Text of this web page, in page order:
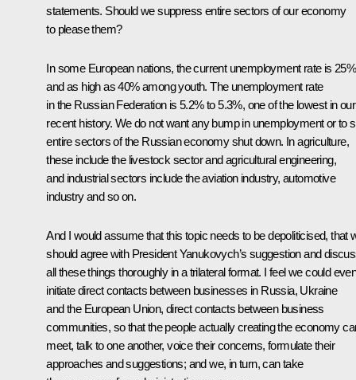
statements. Should we suppress entire sectors of our economy
to please them?
In some European nations, the current unemployment rate is
and as high as 40% among youth. The unemployment rate
in the Russian Federation is 5.2% to 5.3%, one of the lowest in our
recent history. We do not want any bump in unemployment or to
entire sectors of the Russian economy shut down. In agriculture,
these include the livestock sector and agricultural engineering,
and industrial sectors include the aviation industry, automotive
industry and so on.
And I would assume that this topic needs to be depoliticised, that
should agree with President Yanukovych’s suggestion and
all these things thoroughly in a trilateral format. I feel we could
initiate direct contacts between businesses in Russia, Ukraine
and the European Union, direct contacts between business
communities, so that the people actually creating the economy
meet, talk to one another, voice their concerns, formulate their
approaches and suggestions; and we, in turn, can take